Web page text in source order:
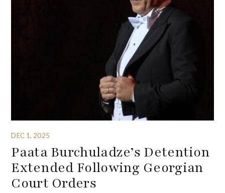
DEC 1, 2025
Paata Burchuladze’s Detention
Extended Following Georgian
Court Orders